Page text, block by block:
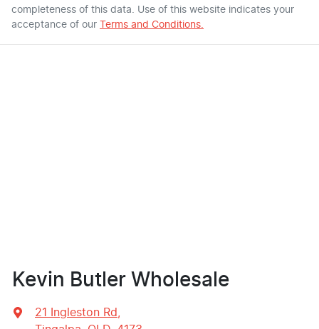
completeness of this data. Use of this website indicates your
acceptance of our
Terms and Conditions.
Kevin Butler Wholesale
21 Ingleston Rd,